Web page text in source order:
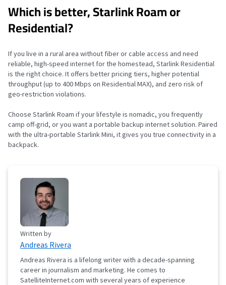
Which is better, Starlink Roam or
Residential?
If you live in a rural area without fiber or cable access and need
reliable, high-speed internet for the homestead, Starlink Residential
is the right choice. It offers better pricing tiers, higher potential
throughput (up to 400 Mbps on Residential MAX), and zero risk of
geo-restriction violations.
Choose Starlink Roam if your lifestyle is nomadic, you frequently
camp off-grid, or you want a portable backup internet solution. Paired
with the ultra-portable Starlink Mini, it gives you true connectivity in a
backpack.
Written by
Andreas Rivera
Andreas Rivera is a lifelong writer with a decade-spanning
career in journalism and marketing. He comes to
SatelliteInternet.com with several years of experience